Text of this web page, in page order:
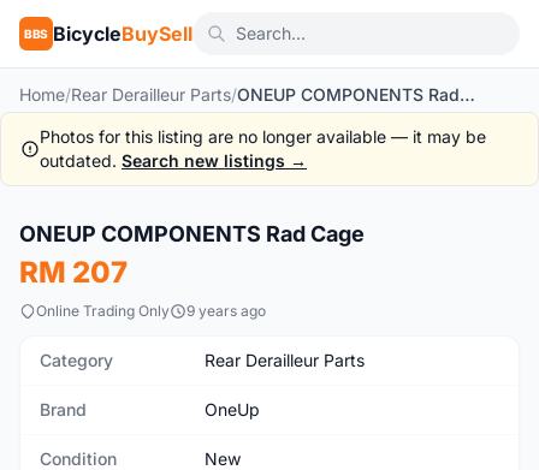
BBS BicycleBuySell
Home/Rear Derailleur Parts/ ONEUP COMPONENTS Rad Cage
Photos for this listing are no longer available — it may be
outdated. Search new listings →
New
ONEUP COMPONENTS Rad Cage
RM 207
Online Trading Only 9 years ago
Category Rear Derailleur Parts
Brand OneUp
Condition New